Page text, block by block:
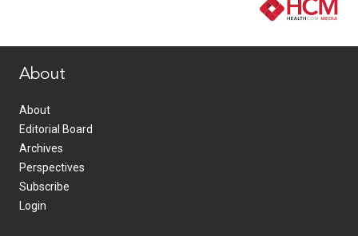
About
About
Editorial Board
Archives
Perspectives
Subscribe
Login